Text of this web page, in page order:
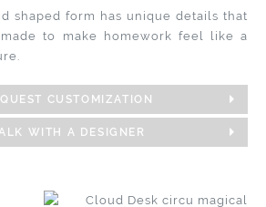
shaped form has unique details that
to make homework feel like a
CUSTOMIZATION
WITH A DESIGNER